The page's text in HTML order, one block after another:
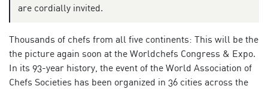
are cordially invited.
Thousands of chefs from all five continents: This will be the
the picture again soon at the Worldchefs Congress & Expo.
In its 93-year history, the event of the World Association of
Chefs Societies has been organized in 36 cities across the